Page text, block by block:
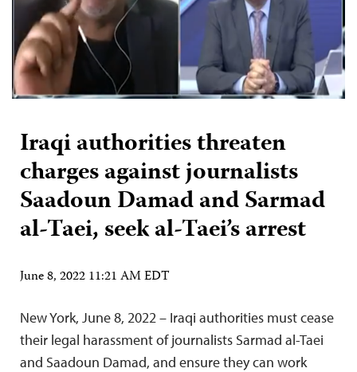
Iraqi authorities threaten
charges against journalists
Saadoun Damad and Sarmad
al-Taei, seek al-Taei’s arrest
June 8, 2022 11:21 AM EDT
New York, June 8, 2022 – Iraqi authorities must cease
their legal harassment of journalists Sarmad al-Taei
and Saadoun Damad, and ensure they can work